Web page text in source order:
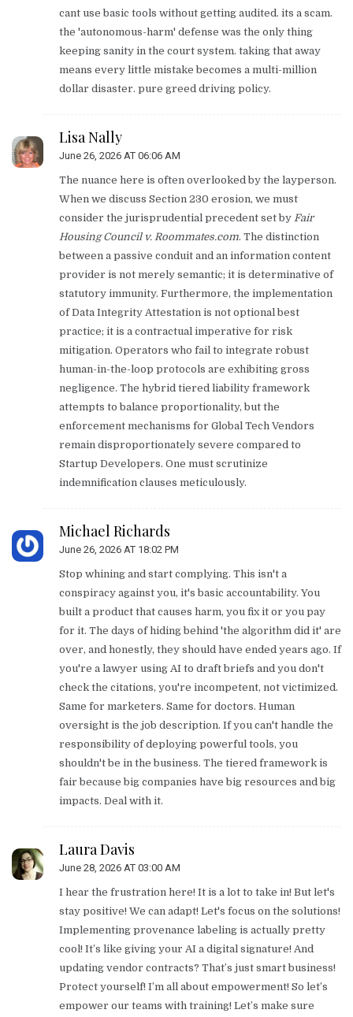
cant use basic tools without getting audited. its a scam.
the 'autonomous-harm' defense was the only thing
keeping sanity in the court system. taking that away
means every little mistake becomes a multi-million
dollar disaster. pure greed driving policy.
Lisa Nally
June 26, 2026 AT 06:06 AM
The nuance here is often overlooked by the layperson.
When we discuss Section 230 erosion, we must
consider the jurisprudential precedent set by Fair
Housing Council v. Roommates.com. The distinction
between a passive conduit and an information content
provider is not merely semantic; it is determinative of
statutory immunity. Furthermore, the implementation
of Data Integrity Attestation is not optional best
practice; it is a contractual imperative for risk
mitigation. Operators who fail to integrate robust
human-in-the-loop protocols are exhibiting gross
negligence. The hybrid tiered liability framework
attempts to balance proportionality, but the
enforcement mechanisms for Global Tech Vendors
remain disproportionately severe compared to
Startup Developers. One must scrutinize
indemnification clauses meticulously.
Michael Richards
June 26, 2026 AT 18:02 PM
Stop whining and start complying. This isn't a
conspiracy against you, it's basic accountability. You
built a product that causes harm, you fix it or you pay
for it. The days of hiding behind 'the algorithm did it' are
over, and honestly, they should have ended years ago. If
you're a lawyer using AI to draft briefs and you don't
check the citations, you're incompetent, not victimized.
Same for marketers. Same for doctors. Human
oversight is the job description. If you can't handle the
responsibility of deploying powerful tools, you
shouldn't be in the business. The tiered framework is
fair because big companies have big resources and big
impacts. Deal with it.
Laura Davis
June 28, 2026 AT 03:00 AM
I hear the frustration here! It is a lot to take in! But let's
stay positive! We can adapt! Let's focus on the solutions!
Implementing provenance labeling is actually pretty
cool! It’s like giving your AI a digital signature! And
updating vendor contracts? That’s just smart business!
Protect yourself! I’m all about empowerment! So let’s
empower our teams with training! Let’s make sure